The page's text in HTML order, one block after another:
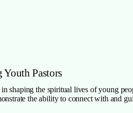
Pastors
shaping the spiritual lives of young
the ability to connect with and